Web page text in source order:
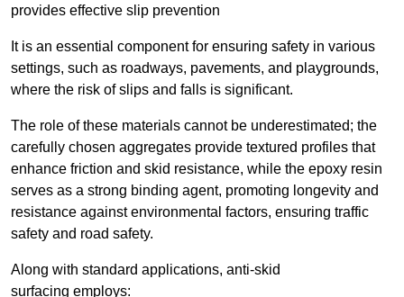
provides effective slip prevention
It is an essential component for ensuring safety in various
settings, such as roadways, pavements, and playgrounds,
where the risk of slips and falls is significant.
The role of these materials cannot be underestimated; the
carefully chosen aggregates provide textured profiles that
enhance friction and skid resistance, while the epoxy resin
serves as a strong binding agent, promoting longevity and
resistance against environmental factors, ensuring traffic
safety and road safety.
Along with standard applications, anti-skid
surfacing employs: